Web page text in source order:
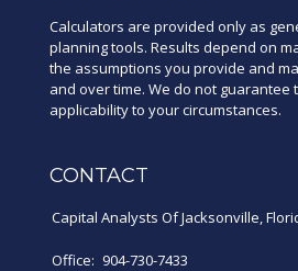
Calculators are provided only as
planning tools. Results depend on
the assumptions you provide and
and over time. We do not guarantee
applicability to your circumstances.
CONTACT
Capital Analysts Of Jacksonville,
Office: 904-730-7433